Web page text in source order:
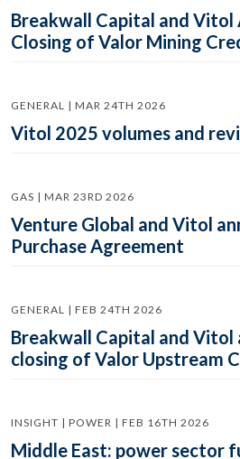
Breakwall Capital and Vitol
Closing of Valor Mining
GENERAL | MAR 24TH 2026
Vitol 2025 volumes and
GAS | MAR 23RD 2026
Venture Global and Vitol
Purchase Agreement
GENERAL | FEB 24TH 2026
Breakwall Capital and Vitol
closing of Valor Upstream
INSIGHT | POWER | FEB 16TH 2026
Middle East: power sector